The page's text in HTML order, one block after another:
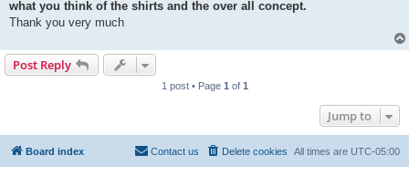
what you think of the shirts and the over all concept.
Thank you very much
Post Reply
1 post • Page 1 of 1
Jump to
Board index All times are UTC-05:00
Delete cookies
Contact us